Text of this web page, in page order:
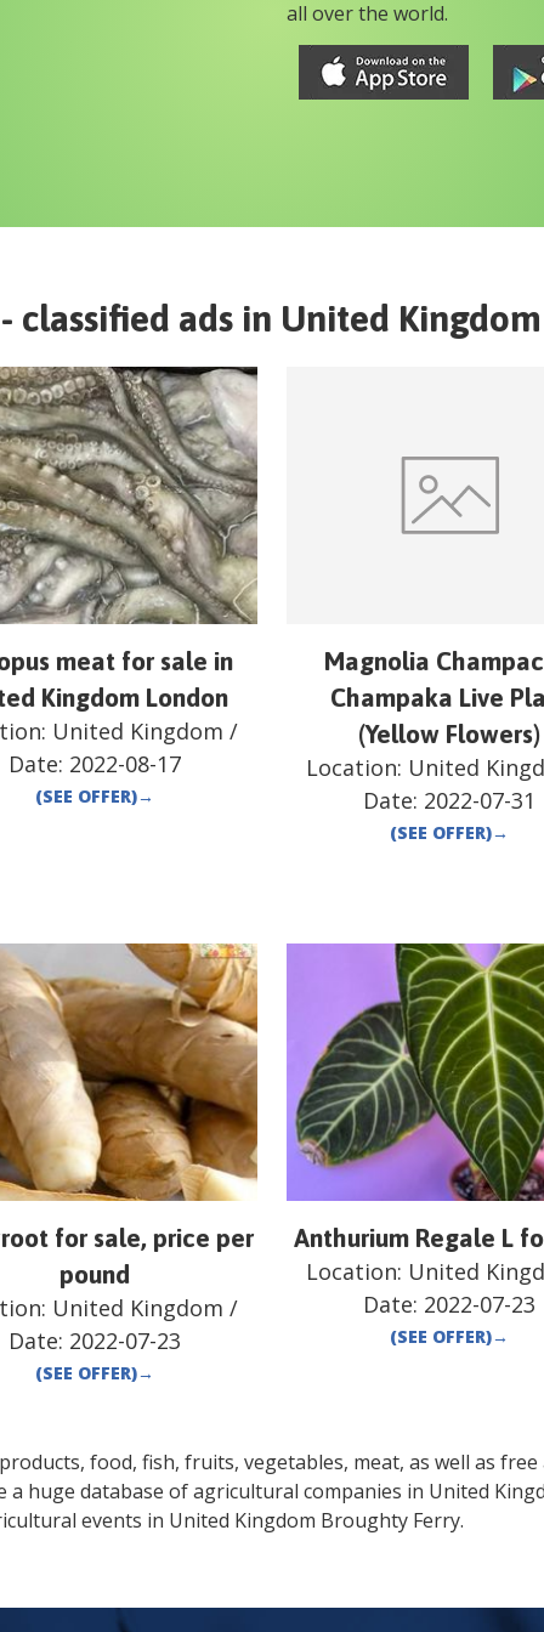
all over the world.
classified ads in United Kingdom
meat for sale in
Kingdom London
United Kingdom /
Date: 2022-08-17
(SEE OFFER)→
Magnolia
Champaka Live
(Yellow Flowers)
Location: United
Date: 2022-07-31
(SEE OFFER)→
for sale, price per
pound
United Kingdom /
Date: 2022-07-23
(SEE OFFER)→
Anthurium Regale L
Location: United
Date: 2022-07-23
(SEE OFFER)→
food, fish, fruits, vegetables, meat, as well as
a huge database of agricultural companies in United
events in United Kingdom Broughty Ferry.